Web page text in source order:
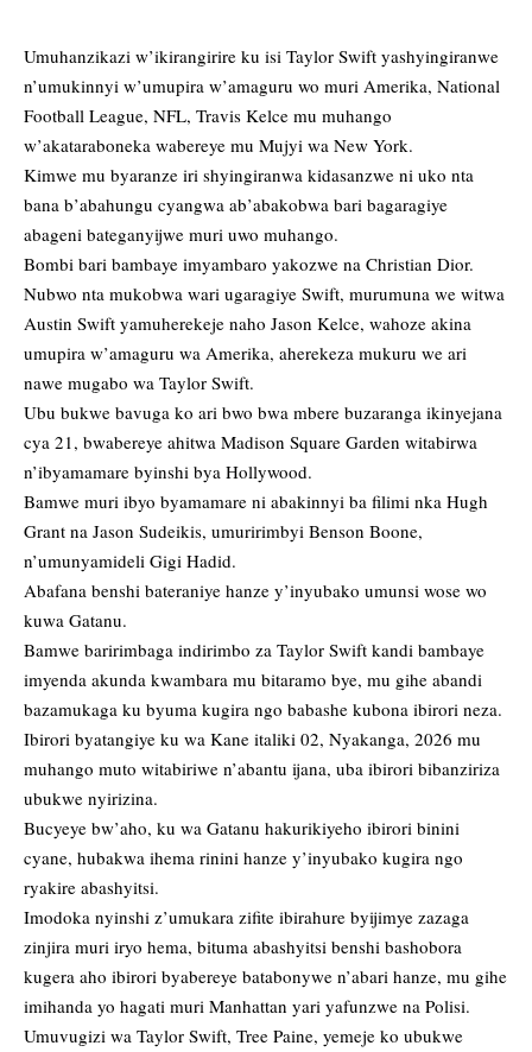
Umuhanzikazi w’ikirangirire ku isi Taylor Swift yashyingiranwe
n’umukinnyi w’umupira w’amaguru wo muri Amerika, National
Football League, NFL, Travis Kelce mu muhango
w’akataraboneka wabereye mu Mujyi wa New York.
Kimwe mu byaranze iri shyingiranwa kidasanzwe ni uko nta
bana b’abahungu cyangwa ab’abakobwa bari bagaragiye
abageni bateganyijwe muri uwo muhango.
Bombi bari bambaye imyambaro yakozwe na Christian Dior.
Nubwo nta mukobwa wari ugaragiye Swift, murumuna we witwa
Austin Swift yamuherekeje naho Jason Kelce, wahoze akina
umupira w’amaguru wa Amerika, aherekeza mukuru we ari
nawe mugabo wa Taylor Swift.
Ubu bukwe bavuga ko ari bwo bwa mbere buzaranga ikinyejana
cya 21, bwabereye ahitwa Madison Square Garden witabirwa
n’ibyamamare byinshi bya Hollywood.
Bamwe muri ibyo byamamare ni abakinnyi ba filimi nka Hugh
Grant na Jason Sudeikis, umuririmbyi Benson Boone,
n’umunyamideli Gigi Hadid.
Abafana benshi bateraniye hanze y’inyubako umunsi wose wo
kuwa Gatanu.
Bamwe baririmbaga indirimbo za Taylor Swift kandi bambaye
imyenda akunda kwambara mu bitaramo bye, mu gihe abandi
bazamukaga ku byuma kugira ngo babashe kubona ibirori neza.
Ibirori byatangiye ku wa Kane italiki 02, Nyakanga, 2026 mu
muhango muto witabiriwe n’abantu ijana, uba ibirori bibanziriza
ubukwe nyirizina.
Bucyeye bw’aho, ku wa Gatanu hakurikiyeho ibirori binini
cyane, hubakwa ihema rinini hanze y’inyubako kugira ngo
ryakire abashyitsi.
Imodoka nyinshi z’umukara zifite ibirahure byijimye zazaga
zinjira muri iryo hema, bituma abashyitsi benshi bashobora
kugera aho ibirori byabereye batabonywe n’abari hanze, mu gihe
imihanda yo hagati muri Manhattan yari yafunzwe na Polisi.
Umuvugizi wa Taylor Swift, Tree Paine, yemeje ko ubukwe